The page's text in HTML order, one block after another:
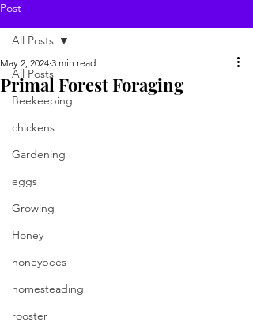
Post
All Posts
Beekeeping
chickens
Gardening
eggs
Growing
Honey
honeybees
homesteading
rooster
All Posts
Primal Forest Foraging
May 2, 2024 3 min read